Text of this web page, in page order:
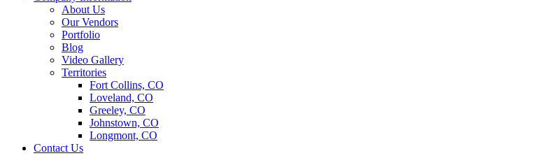
About Us
Our Vendors
Portfolio
Blog
Video Gallery
Territories
Fort Collins, CO
Loveland, CO
Greeley, CO
Johnstown, CO
Longmont, CO
Contact Us